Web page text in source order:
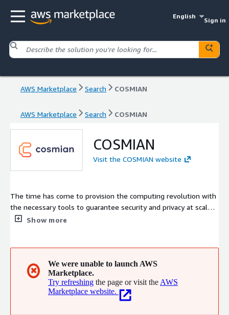
English
Sign in
AWS Marketplace Search COSMIAN
AWS Marketplace Search COSMIAN
COSMIAN
Visit the COSMIAN website
The time has come to provision the computing revolution with
the necessary tools to guarantee security and privacy at scale.
Our company has seized the massive opportunity to provide
Show more
✖
We were unable to launch AWS
Marketplace.
Try refreshing the page or visit the AWS
Marketplace website.